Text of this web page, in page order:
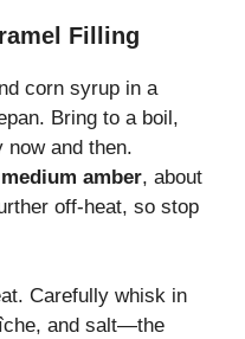
Filling
corn syrup in a
Bring to a boil,
now and then.
medium amber, about
off-heat, so stop
Carefully whisk in
and salt—the